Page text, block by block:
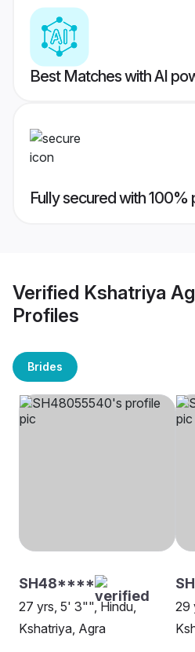
Best Matches with AI
Fully secured with 100%
Verified Kshatriya
Profiles
Brides
SH48****
27 yrs, 5' 3"", Hindu,
Kshatriya, Agra
29